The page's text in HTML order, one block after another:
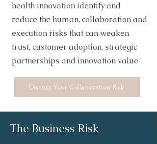
health innovation identify and
reduce the human, collaboration and
execution risks that can weaken
trust, customer adoption, strategic
partnerships and innovation value.
Discuss Your Collaboration Risk
The Business Risk